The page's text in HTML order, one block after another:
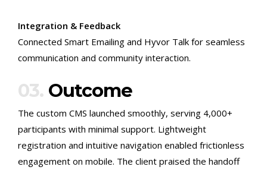
Integration & Feedback
Connected Smart Emailing and Hyvor Talk for seamless
communication and community interaction.
03. Outcome
The custom CMS launched smoothly, serving 4,000+
participants with minimal support. Lightweight
registration and intuitive navigation enabled frictionless
engagement on mobile. The client praised the handoff